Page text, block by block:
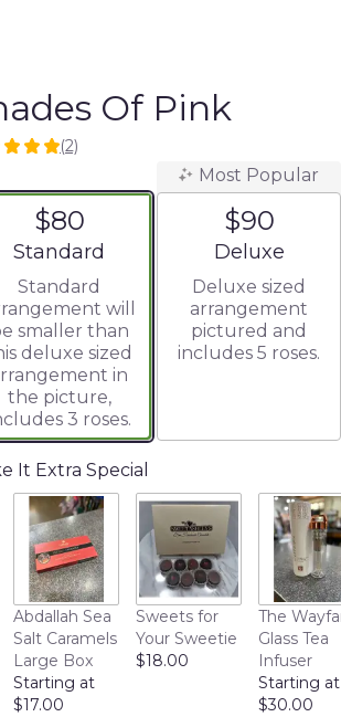
Of Pink
(2)
$80
Arrangement size
Standard
Standard
will
smaller than
deluxe sized
in
the picture,
3 roses.
Most Popular
$90
Arrangement size
Deluxe
Deluxe sized
arrangement
pictured and
includes 5 roses.
It Extra Special
Abdallah Sea
Salt Caramels
Large Box
Starting at
$17.00
Sweets for
Your Sweetie
$18.00
The
Glass Tea
Infuser
Starting at
$30.00